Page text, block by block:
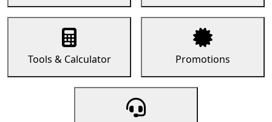
Tools & Calculator Promotions